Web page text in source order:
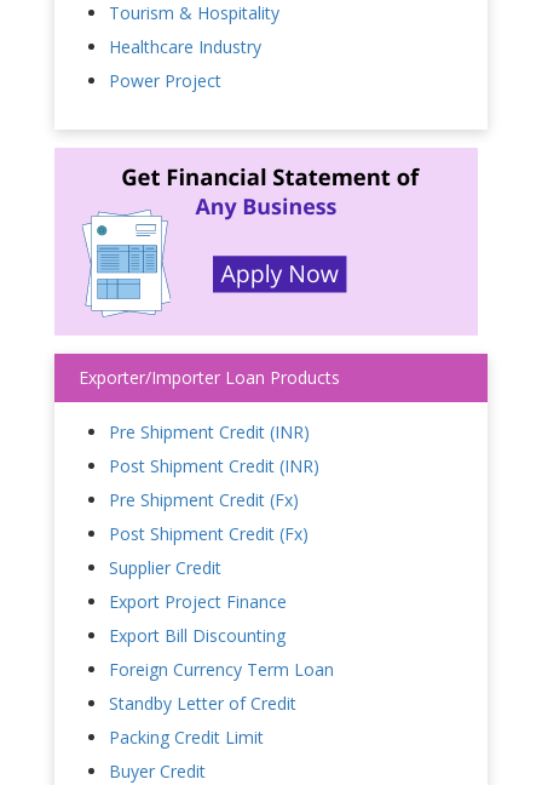
Tourism & Hospitality
Healthcare Industry
Power Project
Exporter/Importer Loan Products
Pre Shipment Credit (INR)
Post Shipment Credit (INR)
Pre Shipment Credit (Fx)
Post Shipment Credit (Fx)
Supplier Credit
Export Project Finance
Export Bill Discounting
Foreign Currency Term Loan
Standby Letter of Credit
Packing Credit Limit
Buyer Credit